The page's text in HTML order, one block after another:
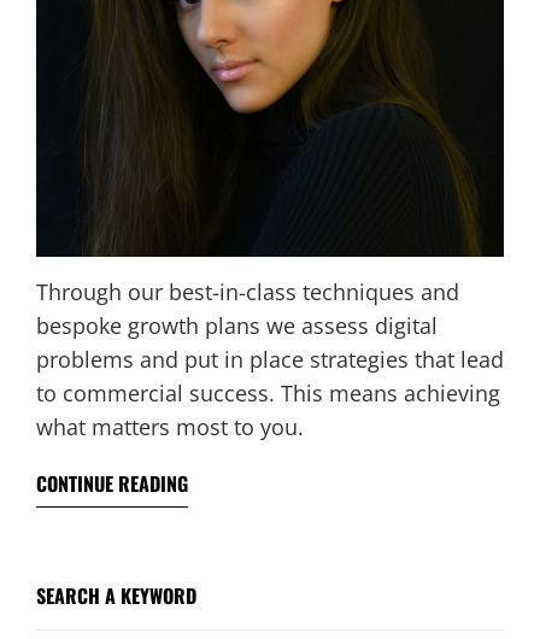
Through our best-in-class techniques and
bespoke growth plans we assess digital
problems and put in place strategies that lead
to commercial success. This means achieving
what matters most to you.
CONTINUE READING
SEARCH A KEYWORD